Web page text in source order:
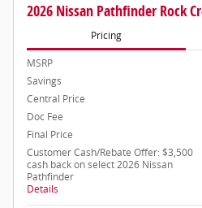
2026 Nissan Pathfinder Rock
Pricing
MSRP
Savings
Central Price
Doc Fee
Final Price
Customer Cash/Rebate Offer: $3,500
cash back on select 2026 Nissan
Pathfinder
Details